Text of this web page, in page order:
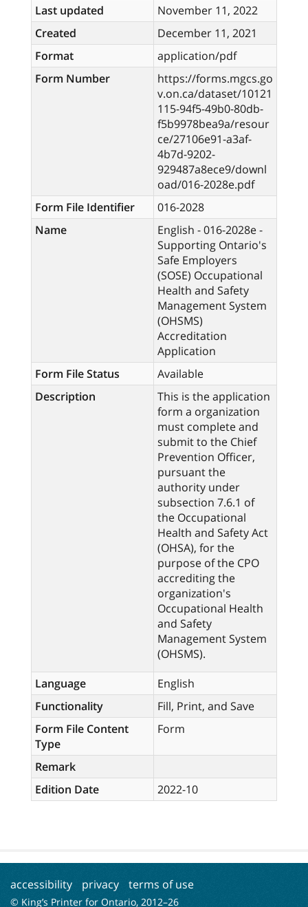
Last updated
November 11, 2022
Created
December 11, 2021
Format
application/pdf
Form Number
https://forms.mgcs.go
v.on.ca/dataset/10121
115-94f5-49b0-80db-
f5b9978bea9a/resour
ce/27106e91-a3af-
4b7d-9202-
929487a8ece9/downl
oad/016-2028e.pdf
Form File Identifier
016-2028
Name
English - 016-2028e -
Supporting Ontario's
Safe Employers
(SOSE) Occupational
Health and Safety
Management System
(OHSMS)
Accreditation
Application
Form File Status
Available
Description
This is the application
form a organization
must complete and
submit to the Chief
Prevention Officer,
pursuant the
authority under
subsection 7.6.1 of
the Occupational
Health and Safety Act
(OHSA), for the
purpose of the CPO
accrediting the
organization's
Occupational Health
and Safety
Management System
(OHSMS).
Language
English
Functionality
Fill, Print, and Save
Form File Content
Type
Form
Remark
Edition Date
2022-10
accessibility privacy terms of use
© King’s Printer for Ontario, 2012–26